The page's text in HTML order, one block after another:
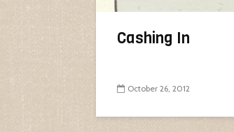
Cashing In
October 26, 2012